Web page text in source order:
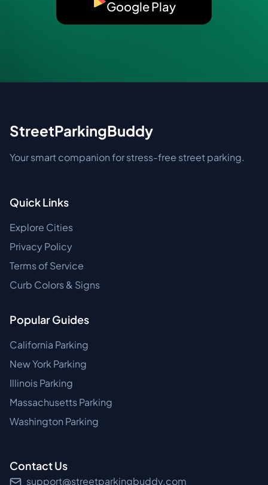
Google Play
StreetParkingBuddy
Your smart companion for stress-free street parking.
Quick Links
Explore Cities
Privacy Policy
Terms of Service
Curb Colors & Signs
Popular Guides
California Parking
New York Parking
Illinois Parking
Massachusetts Parking
Washington Parking
Contact Us
support@streetparkingbuddy.com